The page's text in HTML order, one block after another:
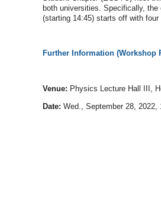
both universities. Specifically, the
(starting 14:45) starts off with
Further Information (Workshop
Venue: Physics Lecture Hall III,
Date: Wed., September 28, 2022,